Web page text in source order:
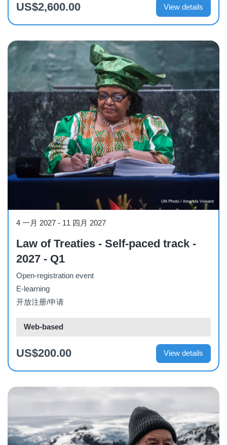
US$2,600.00 View details
4 一月 2027 - 11 四月 2027
Law of Treaties - Self-paced track -
2027 - Q1
Open-registration event
E-learning
开放注册/申请
Web-based
US$200.00 View details